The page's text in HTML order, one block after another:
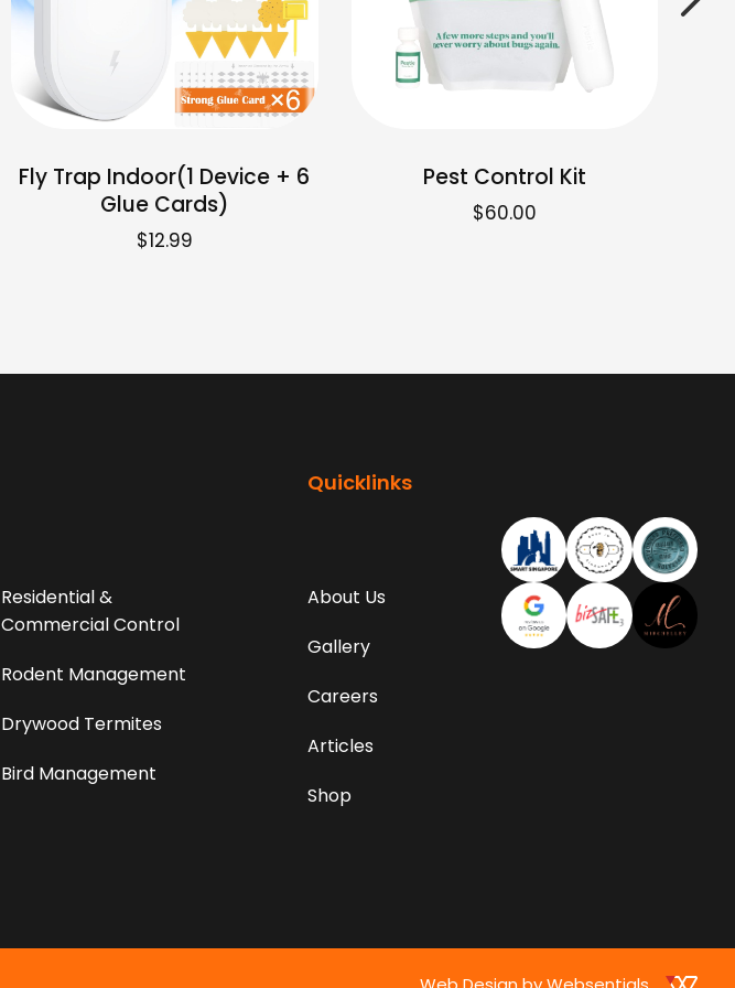
Fly Trap Indoor(1 Device + 6
Glue Cards)
$12.99
Pest Control Kit
$60.00
Residential &
Commercial Control
Rodent Management
Drywood Termites
Bird Management
Quicklinks
About Us
Gallery
Careers
Articles
Shop